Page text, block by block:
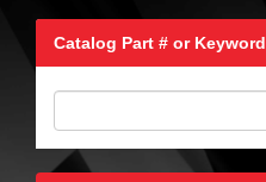
Catalog Part # or Keyword